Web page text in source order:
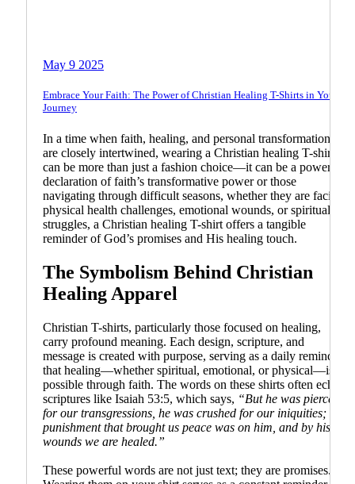
May 9 2025
Embrace Your Faith: The Power of Christian Healing T-Shirts in Your
Journey
In a time when faith, healing, and personal transformation
are closely intertwined, wearing a Christian healing T-shirt
can be more than just a fashion choice—it can be a powerful
declaration of faith’s transformative power or those
navigating through difficult seasons, whether they are facing
physical health challenges, emotional wounds, or spiritual
struggles, a Christian healing T-shirt offers a tangible
reminder of God’s promises and His healing touch.
The Symbolism Behind Christian
Healing Apparel
Christian T-shirts, particularly those focused on healing,
carry profound meaning. Each design, scripture, and
message is created with purpose, serving as a daily reminder
that healing—whether spiritual, emotional, or physical—is
possible through faith. The words on these shirts often echo
scriptures like Isaiah 53:5, which says, “But he was pierced
for our transgressions, he was crushed for our iniquities; the
punishment that brought us peace was on him, and by his
wounds we are healed.”
These powerful words are not just text; they are promises.